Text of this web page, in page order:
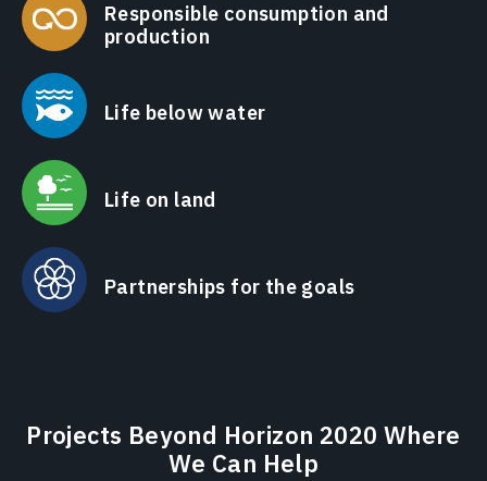
Responsible consumption and
production
Life below water
Life on land
Partnerships for the goals
Projects Beyond Horizon 2020 Where
We Can Help